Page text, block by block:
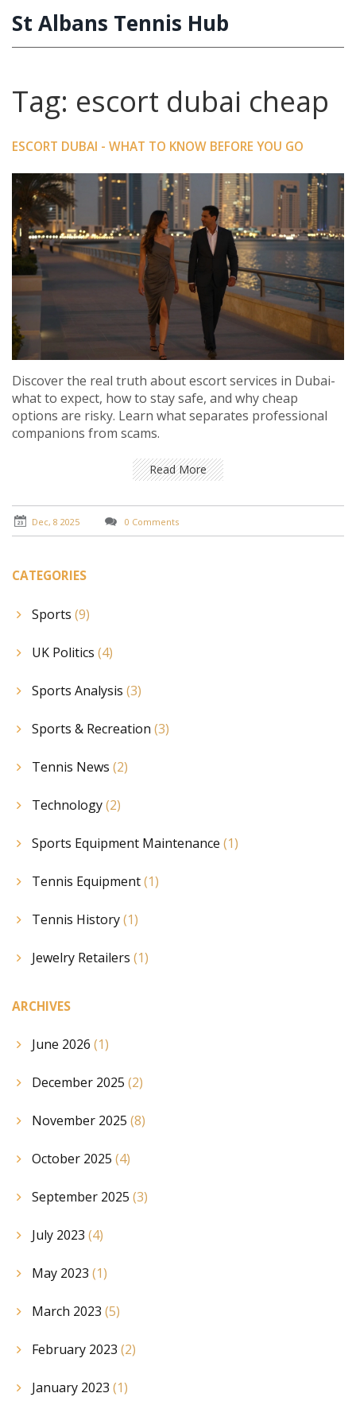
St Albans Tennis Hub
Tag: escort dubai cheap
ESCORT DUBAI - WHAT TO KNOW BEFORE YOU GO
Discover the real truth about escort services in Dubai-
what to expect, how to stay safe, and why cheap
options are risky. Learn what separates professional
companions from scams.
Read More
Dec, 8 2025 0 Comments
CATEGORIES
Sports (9)
UK Politics (4)
Sports Analysis (3)
Sports & Recreation (3)
Tennis News (2)
Technology(2)
Sports Equipment Maintenance (1)
Tennis Equipment(1)
Tennis History(1)
Jewelry Retailers (1)
ARCHIVES
June 2026 (1)
December 2025 (2)
November 2025 (8)
October 2025 (4)
September 2025 (3)
July 2023 (4)
May 2023 (1)
March 2023 (5)
February 2023 (2)
January 2023 (1)